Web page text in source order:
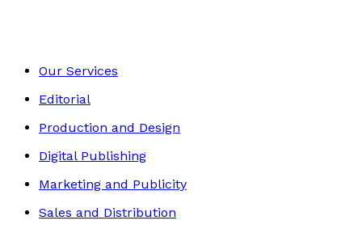
Our Services
Editorial
Production and Design
Digital Publishing
Marketing and Publicity
Sales and Distribution